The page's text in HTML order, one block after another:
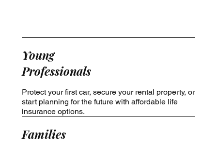
Young
Professionals
Protect your first car, secure your rental property, or
start planning for the future with affordable life
insurance options.
Families